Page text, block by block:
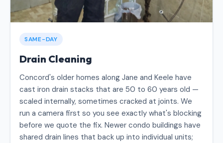
SAME-DAY
Drain Cleaning
Concord's older homes along Jane and Keele have
cast iron drain stacks that are 50 to 60 years old —
scaled internally, sometimes cracked at joints. We
run a camera first so you see exactly what's blocking
before we quote the fix. Newer condo buildings have
shared drain lines that back up into individual units;